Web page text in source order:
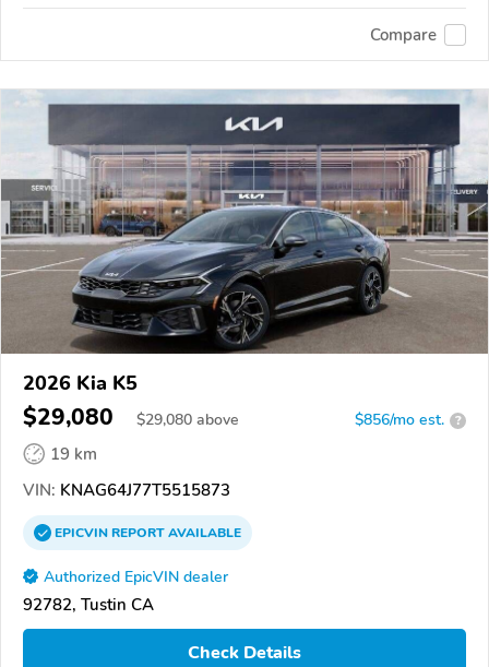
Compare
2026 Kia K5
$29,080 $29,080 above $856/mo est. ?
19 km
VIN: KNAG64J77T5515873
EPICVINREPORTAVAILABLE
Authorized EpicVIN dealer
92782, Tustin CA
Check Details